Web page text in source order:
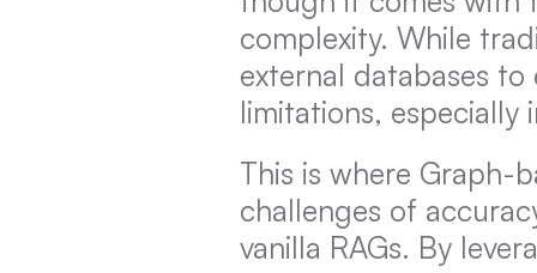
complexity. While
external databases
limitations, especially
This is where Graph-
challenges of
vanilla RAGs. By